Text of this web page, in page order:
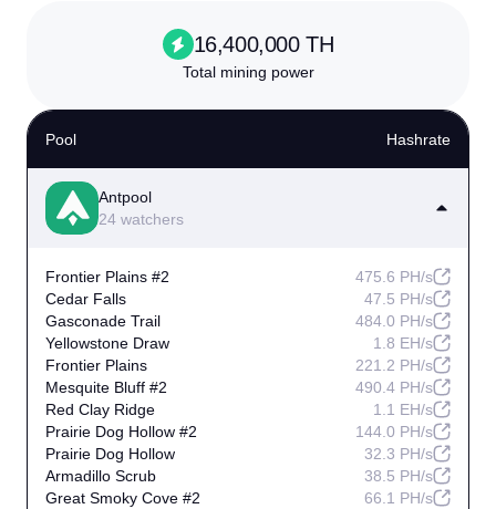
16,400,000 TH
Total mining power
Pool Hashrate
Antpool
24 watchers
Frontier Plains #2
475.6 PH/s
Cedar Falls
47.5 PH/s
Gasconade Trail
484.0 PH/s
Yellowstone Draw
1.8 EH/s
Frontier Plains
221.2 PH/s
Mesquite Bluff #2
490.4 PH/s
Red Clay Ridge
1.1 EH/s
Prairie Dog Hollow #2
144.0 PH/s
Prairie Dog Hollow
32.3 PH/s
Armadillo Scrub
38.5 PH/s
Great Smoky Cove #2
66.1 PH/s